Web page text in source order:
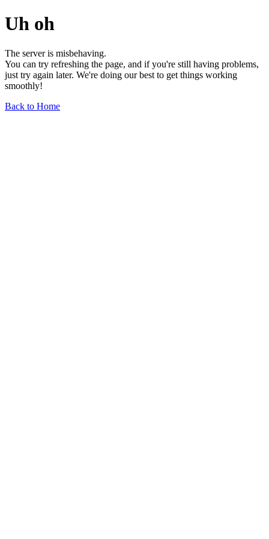
Uh oh
The server is misbehaving.
You can try refreshing the page, and if you're still having problems,
just try again later. We're doing our best to get things working
smoothly!
Back to Home